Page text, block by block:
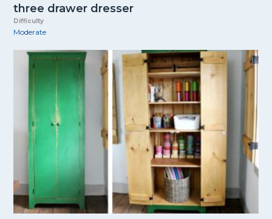
three drawer dresser
Difficulty
Moderate